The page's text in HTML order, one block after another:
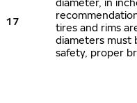
17
diameter, in
tires and rims
diameters must
safety, proper